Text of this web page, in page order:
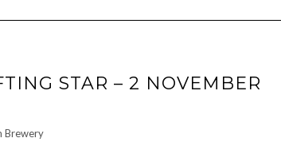
STAR – 2 NOVEMBER